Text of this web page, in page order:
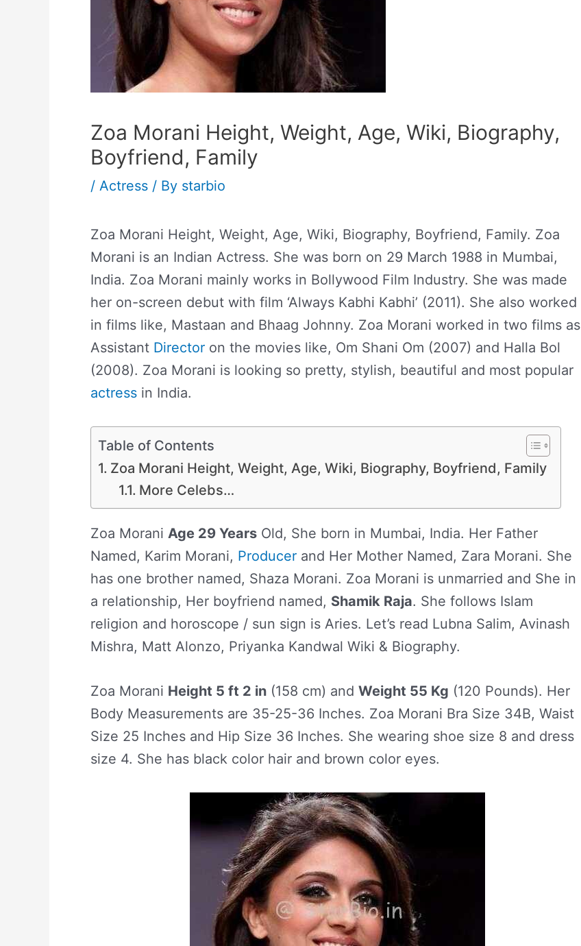
Zoa Morani Height, Weight, Age, Wiki, Biography,
Boyfriend, Family
/ Actress / By starbio
Zoa Morani Height, Weight, Age, Wiki, Biography, Boyfriend, Family. Zoa
Morani is an Indian Actress. She was born on 29 March 1988 in Mumbai,
India. Zoa Morani mainly works in Bollywood Film Industry. She was made
her on-screen debut with film ‘Always Kabhi Kabhi’ (2011). She also worked
in films like, Mastaan and Bhaag Johnny. Zoa Morani worked in two films as
Assistant Director on the movies like, Om Shani Om (2007) and Halla Bol
(2008). Zoa Morani is looking so pretty, stylish, beautiful and most popular
actress in India.
Table of Contents
Zoa Morani Height, Weight, Age, Wiki, Biography, Boyfriend, Family
More Celebs…
Zoa Morani Age 29 Years Old, She born in Mumbai, India. Her Father
Named, Karim Morani, Producer and Her Mother Named, Zara Morani. She
has one brother named, Shaza Morani. Zoa Morani is unmarried and She in
a relationship, Her boyfriend named, Shamik Raja. She follows Islam
religion and horoscope / sun sign is Aries. Let’s read Lubna Salim, Avinash
Mishra, Matt Alonzo, Priyanka Kandwal Wiki & Biography.
Zoa Morani Height 5 ft 2 in (158 cm) and Weight 55 Kg (120 Pounds). Her
Body Measurements are 35-25-36 Inches. Zoa Morani Bra Size 34B, Waist
Size 25 Inches and Hip Size 36 Inches. She wearing shoe size 8 and dress
size 4. She has black color hair and brown color eyes.